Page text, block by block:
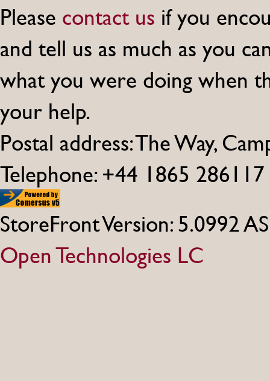
Please contact us if you
and tell us as much as you
what you were doing when
your help.
Postal address: The Way,
Telephone: +44 1865 286117
StoreFront Version: 5.0992
Open Technologies LC